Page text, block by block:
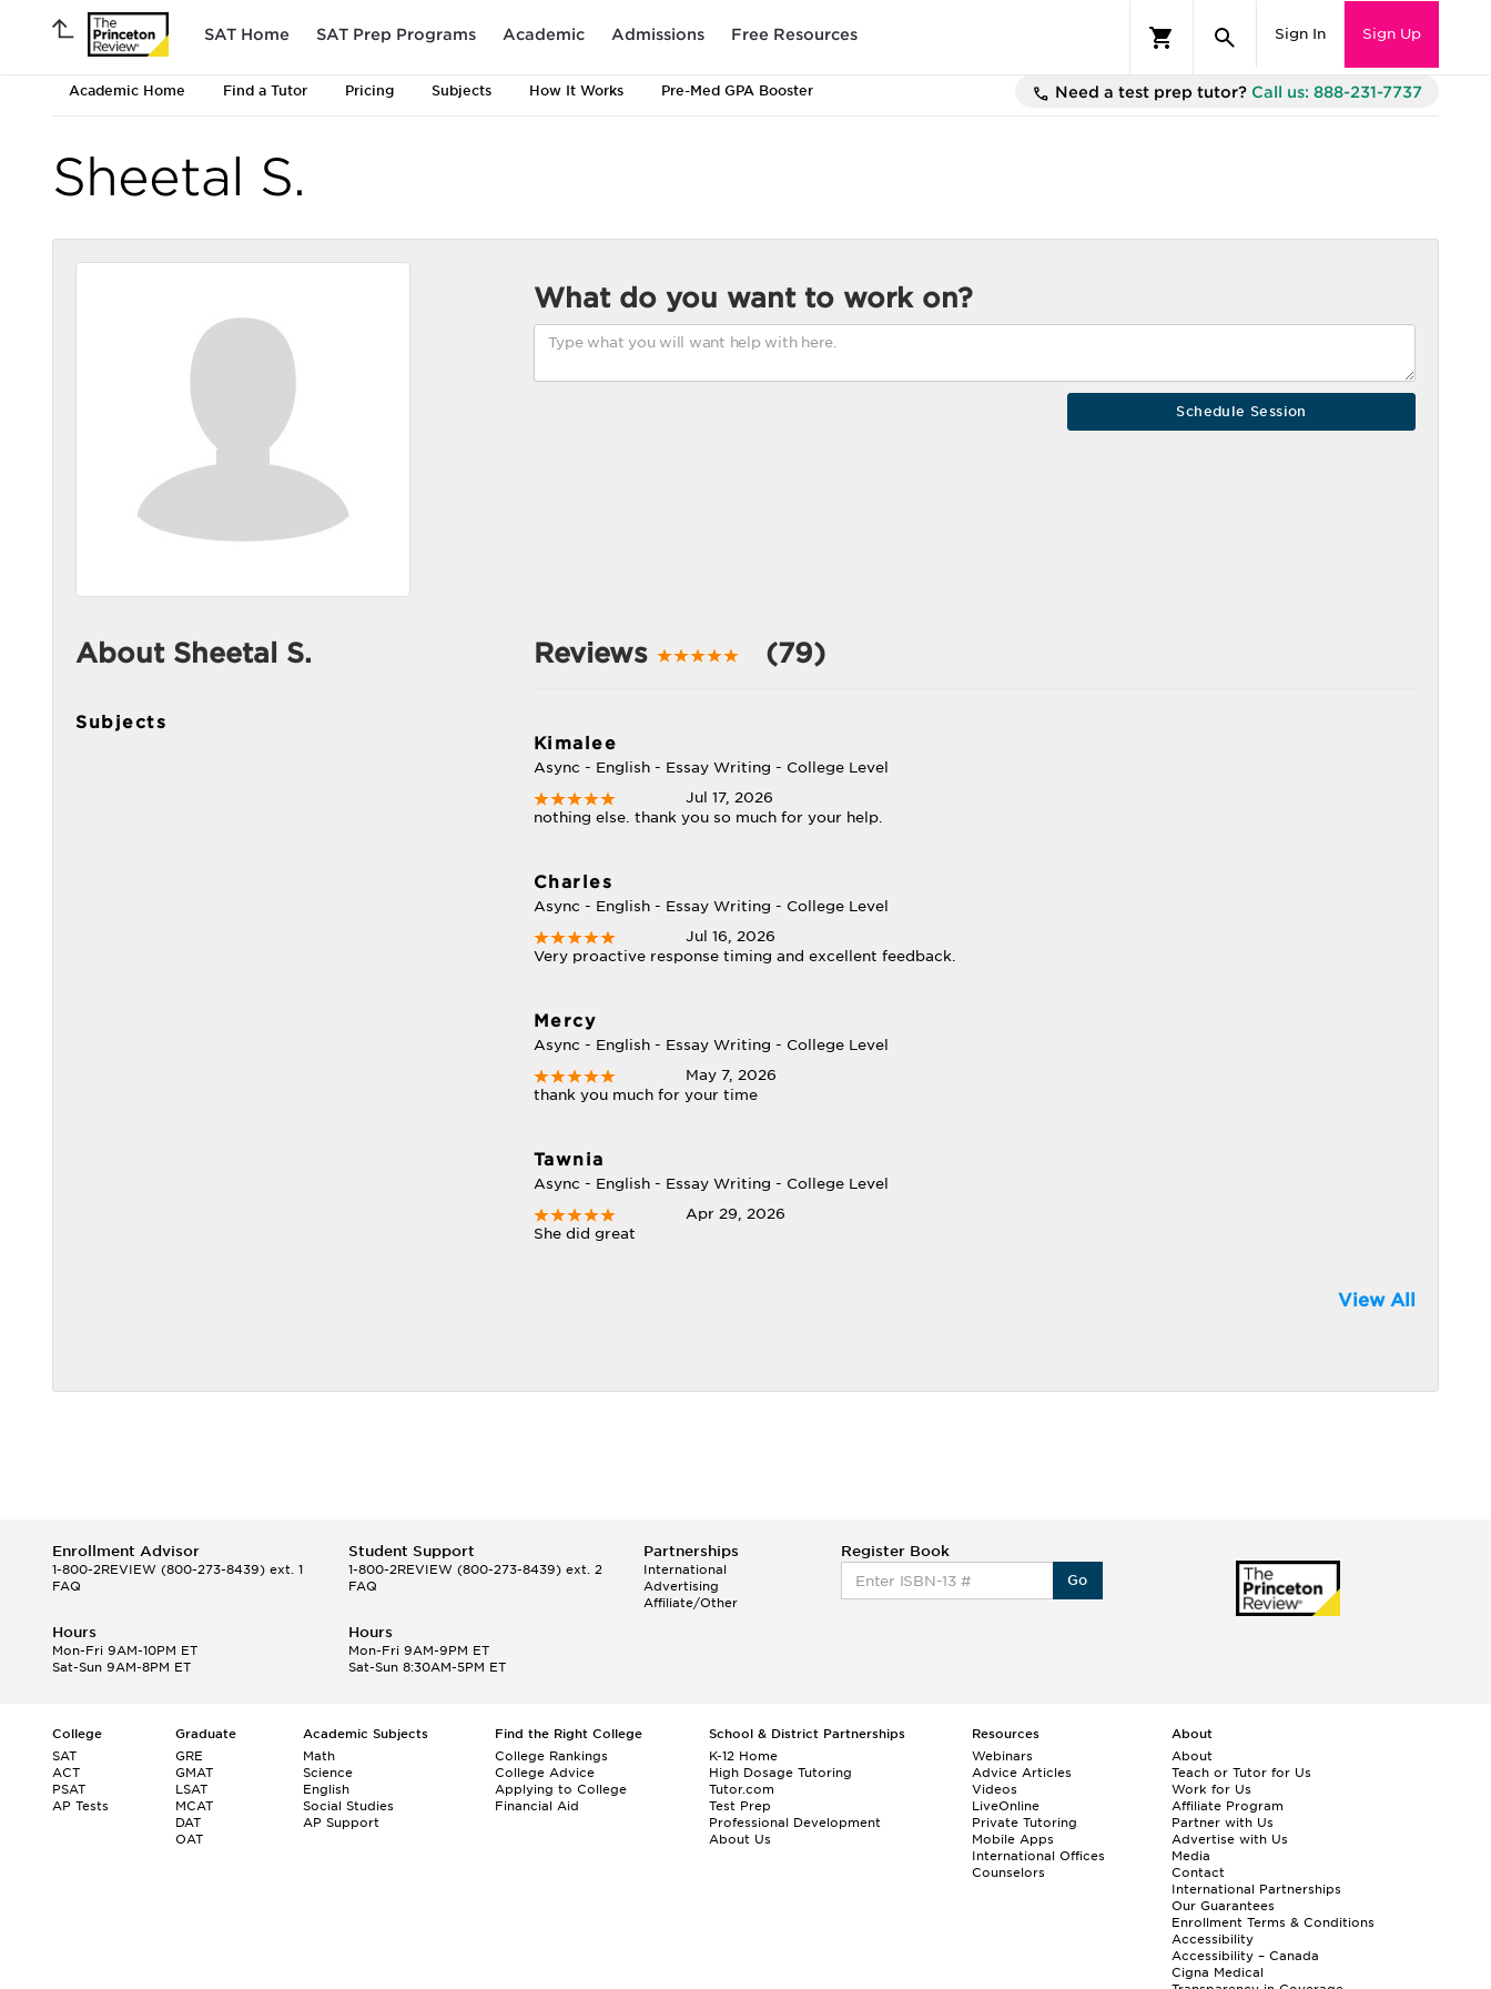
SAT Home SAT Prep Programs Academic Admissions Free Resources Sign In Sign Up
Academic Home Find a Tutor Pricing Subjects How It Works Pre-Med GPA Booster Need a test prep tutor? Call us: 888-231-7737
Sheetal S.
What do you want to work on?
About Sheetal S.
Subjects
Reviews (79)
Kimalee
Async - English - Essay Writing - College Level
Jul 17, 2026
nothing else. thank you so much for your help.
Charles
Async - English - Essay Writing - College Level
Jul 16, 2026
Very proactive response timing and excellent feedback.
Mercy
Async - English - Essay Writing - College Level
May 7, 2026
thank you much for your time
Tawnia
Async - English - Essay Writing - College Level
Apr 29, 2026
She did great
View All
Enrollment Advisor
1-800-2REVIEW (800-273-8439) ext. 1
FAQ
Student Support
1-800-2REVIEW(800-273-8439) ext. 2
FAQ
Partnerships
International
Advertising
Affiliate/Other
Register Book
Go
Hours
Mon-Fri 9AM-10PM ET
Sat-Sun 9AM-8PM ET
Hours
Mon-Fri 9AM-9PM ET
Sat-Sun 8:30AM-5PM ET
College
SAT
ACT
PSAT
AP Tests
Graduate
GRE
GMAT
LSAT
MCAT
DAT
OAT
Academic Subjects
Math
Science
English
Social Studies
AP Support
Find the Right College
College Rankings
College Advice
Applying to College
Financial Aid
School & District Partnerships
K-12 Home
High Dosage Tutoring
Tutor.com
Test Prep
Professional Development
About Us
Resources
Webinars
Advice Articles
Videos
LiveOnline
Private Tutoring
Mobile Apps
International Offices
Counselors
About
About
Teach or Tutor for Us
Work for Us
Affiliate Program
Partner with Us
Advertise with Us
Media
Contact
International Partnerships
Our Guarantees
Enrollment Terms & Conditions
Accessibility
Accessibility – Canada
Cigna Medical